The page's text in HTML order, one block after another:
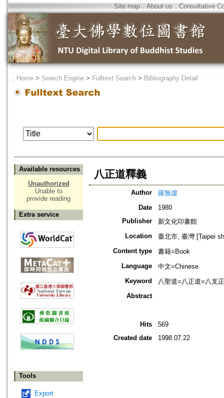
Site map．About us ． Consultative
． Home > Search Engine > Fulltext Search > Bibliography Detail
Available resources
Unauthorized
Unable to
provide reading
Extra service
Tools
Export
八正道釋義
Author
羅無虛
Date
1980
Publisher
新文化印書館
Location
臺北市, 臺灣 [Taipei
Content type
書籍=Book
Language
中文=Chinese
Keyword
八聖道=八正道=八支
Abstract
Hits
569
Created date
1998.07.22